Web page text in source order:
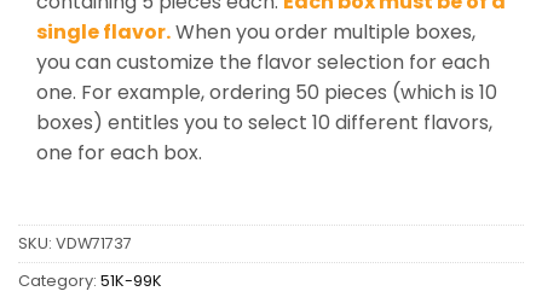
single flavor.When you order multiple boxes,
you can customize the flavor selection for each
one. For example, ordering 50 pieces (which is 10
boxes) entitles you to select 10 different flavors,
one for each box.
SKU: VDW71737
Category: 51K-99K